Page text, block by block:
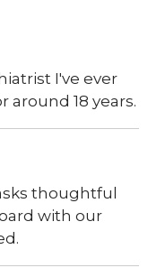
I've ever
around 18 years.
thoughtful
with our